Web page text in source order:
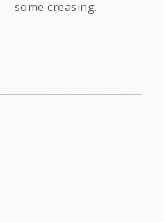
some creasing.